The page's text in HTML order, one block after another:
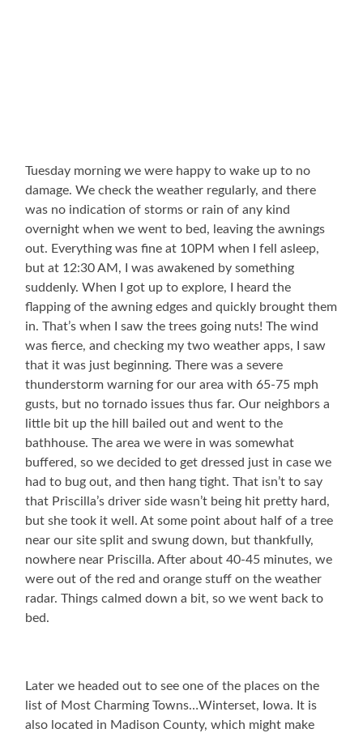
Tuesday morning we were happy to wake up to no
damage. We check the weather regularly, and there
was no indication of storms or rain of any kind
overnight when we went to bed, leaving the awnings
out. Everything was fine at 10PM when I fell asleep,
but at 12:30 AM, I was awakened by something
suddenly. When I got up to explore, I heard the
flapping of the awning edges and quickly brought them
in. That’s when I saw the trees going nuts! The wind
was fierce, and checking my two weather apps, I saw
that it was just beginning. There was a severe
thunderstorm warning for our area with 65-75 mph
gusts, but no tornado issues thus far. Our neighbors a
little bit up the hill bailed out and went to the
bathhouse. The area we were in was somewhat
buffered, so we decided to get dressed just in case we
had to bug out, and then hang tight. That isn’t to say
that Priscilla’s driver side wasn’t being hit pretty hard,
but she took it well. At some point about half of a tree
near our site split and swung down, but thankfully,
nowhere near Priscilla. After about 40-45 minutes, we
were out of the red and orange stuff on the weather
radar. Things calmed down a bit, so we went back to
bed.
Later we headed out to see one of the places on the
list of Most Charming Towns…Winterset, Iowa. It is
also located in Madison County, which might make